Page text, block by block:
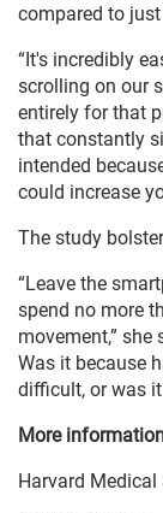
compared to
“It's incredibly
scrolling on our
entirely for that
that constantly
intended
could increase
The study
“Leave the
spend no more
movement,” she
Was it because
difficult, or was
More
Harvard